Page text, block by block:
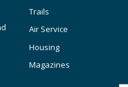
Trails
Air Service
Housing
Magazines